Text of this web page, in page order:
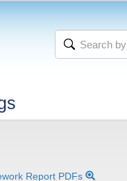
Report PDFs